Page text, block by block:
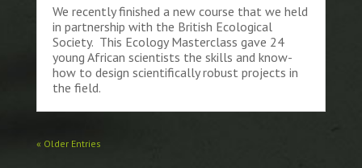
We recently finished a new course that we held
in partnership with the British Ecological
Society. This Ecology Masterclass gave 24
young African scientists the skills and know-
how to design scientifically robust projects in
the field.
« Older Entries